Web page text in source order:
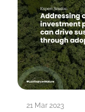
21 Mar 2023